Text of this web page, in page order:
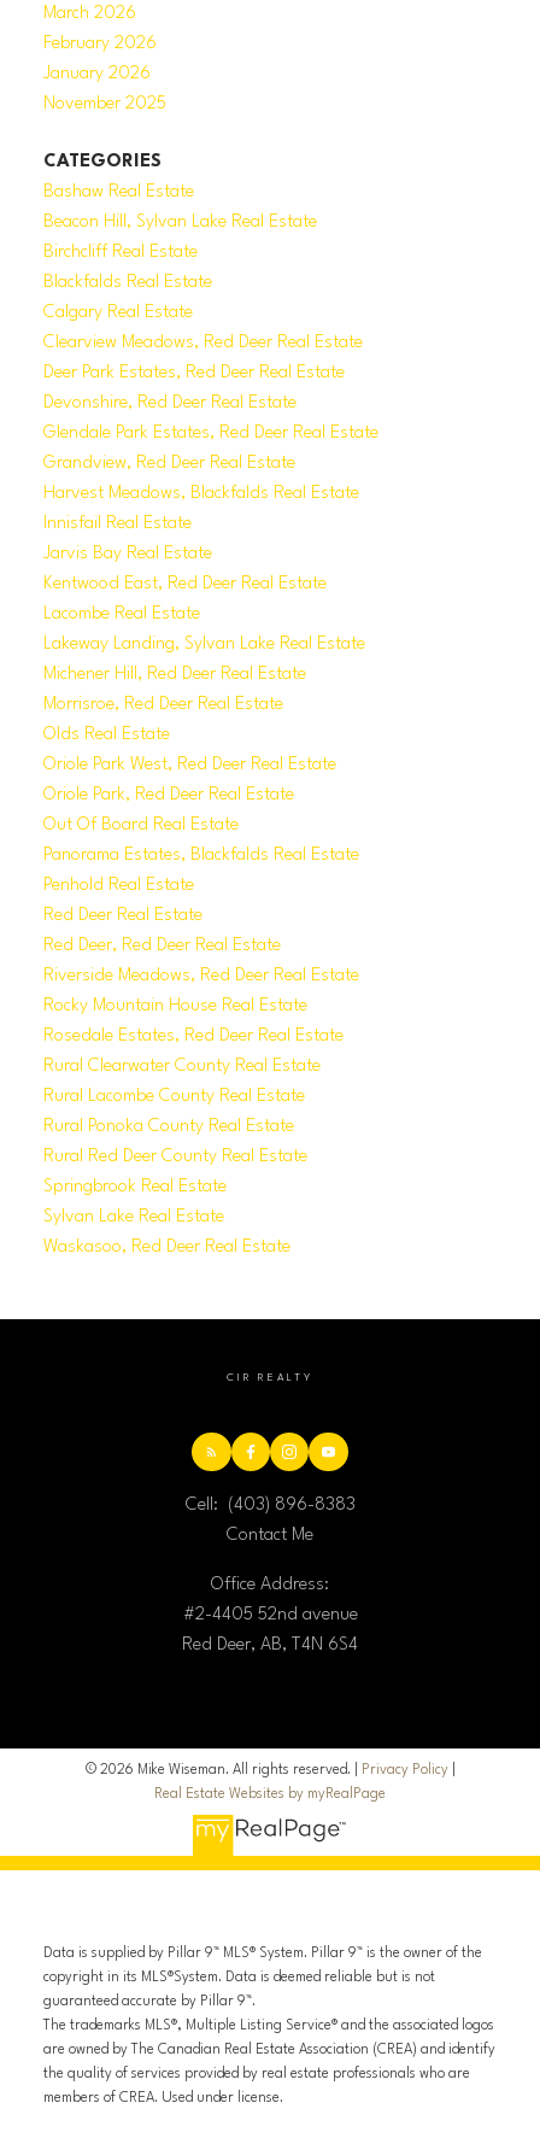
March 2026
February 2026
January 2026
November 2025
CATEGORIES
Bashaw Real Estate
Beacon Hill, Sylvan Lake Real Estate
Birchcliff Real Estate
Blackfalds Real Estate
Calgary Real Estate
Clearview Meadows, Red Deer Real Estate
Deer Park Estates, Red Deer Real Estate
Devonshire, Red Deer Real Estate
Glendale Park Estates, Red Deer Real Estate
Grandview, Red Deer Real Estate
Harvest Meadows, Blackfalds Real Estate
Innisfail Real Estate
Jarvis Bay Real Estate
Kentwood East, Red Deer Real Estate
Lacombe Real Estate
Lakeway Landing, Sylvan Lake Real Estate
Michener Hill, Red Deer Real Estate
Morrisroe, Red Deer Real Estate
Olds Real Estate
Oriole Park West, Red Deer Real Estate
Oriole Park, Red Deer Real Estate
Out Of Board Real Estate
Panorama Estates, Blackfalds Real Estate
Penhold Real Estate
Red Deer Real Estate
Red Deer, Red Deer Real Estate
Riverside Meadows, Red Deer Real Estate
Rocky Mountain House Real Estate
Rosedale Estates, Red Deer Real Estate
Rural Clearwater County Real Estate
Rural Lacombe County Real Estate
Rural Ponoka County Real Estate
Rural Red Deer County Real Estate
Springbrook Real Estate
Sylvan Lake Real Estate
Waskasoo, Red Deer Real Estate
CIR REALTY
Cell:
(403) 896-8383
Contact Me
Office Address:
#2-4405 52nd avenue
Red Deer, AB, T4N 6S4
© 2026 Mike Wiseman. All rights reserved. | Privacy Policy|
Real Estate Websites by myRealPage
Data is supplied by Pillar 9™ MLS® System. Pillar 9™ is the owner of the
copyright in its MLS®System. Data is deemed reliable but is not
guaranteed accurate by Pillar 9™.
The trademarks MLS®, Multiple Listing Service® and the associated logos
are owned by The Canadian Real Estate Association (CREA) and identify
the quality of services provided by real estate professionals who are
members of CREA. Used under license.